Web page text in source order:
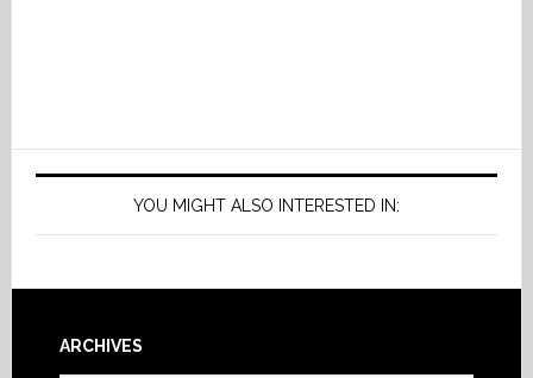
YOU MIGHT ALSO INTERESTED IN:
Footer
ARCHIVES